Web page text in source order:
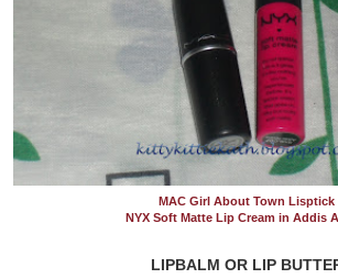
MAC Girl About Town Lisptick
NYX Soft Matte Lip Cream in Addis
LIPBALM OR LIP